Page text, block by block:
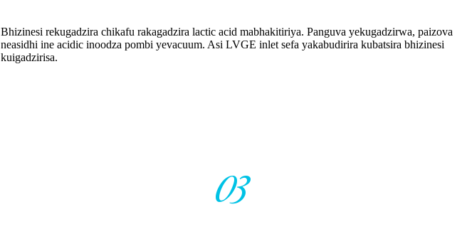
Bhizinesi rekugadzira chikafu rakagadzira lactic acid mabhakitiriya. Panguva yekugadzirwa, paizova
neasidhi ine acidic inoodza pombi yevacuum. Asi LVGE inlet sefa yakabudirira kubatsira bhizinesi
kuigadzirisa.
03